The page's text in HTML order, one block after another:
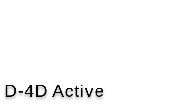
4D Active